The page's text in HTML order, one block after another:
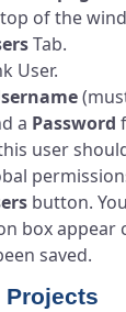
of the
Tab.
User.
a Password
user
button.
box appear
saved.
Projects